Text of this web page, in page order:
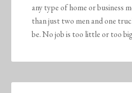
any type of home or business
than just two men and one
be. No job is too little or too